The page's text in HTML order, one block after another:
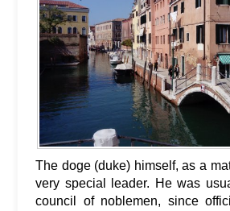
The doge (duke) himself, as a
very special leader. He was
council of noblemen, since